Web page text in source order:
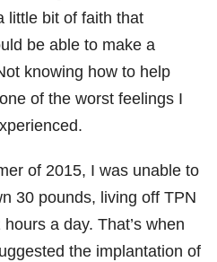
little bit of faith that
be able to make a
knowing how to help
of the worst feelings I
of 2015, I was unable to
30 pounds, living off TPN
a day. That’s when
the implantation of